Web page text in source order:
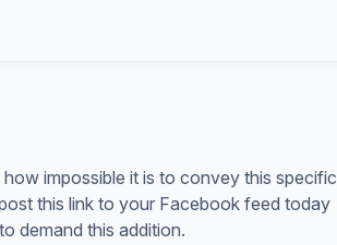
impossible it is to convey this specific
this link to your Facebook feed today
demand this addition.